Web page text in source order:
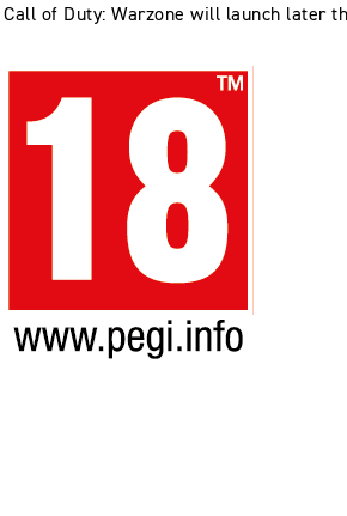
Call of Duty: Warzone will launch later